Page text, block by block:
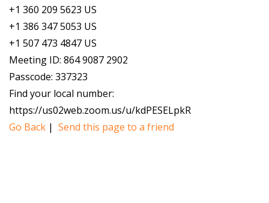
+1 360 209 5623 US
+1 386 347 5053 US
+1 507 473 4847 US
Meeting ID: 864 9087 2902
Passcode: 337323
Find your local number:
https://us02web.zoom.us/u/kdPESELpkR
Go Back | Send this page to a friend